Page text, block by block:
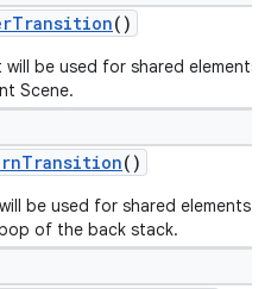
Transition()
be used for shared elements
Scene.
Transition()
be used for shared elements
of the back stack.